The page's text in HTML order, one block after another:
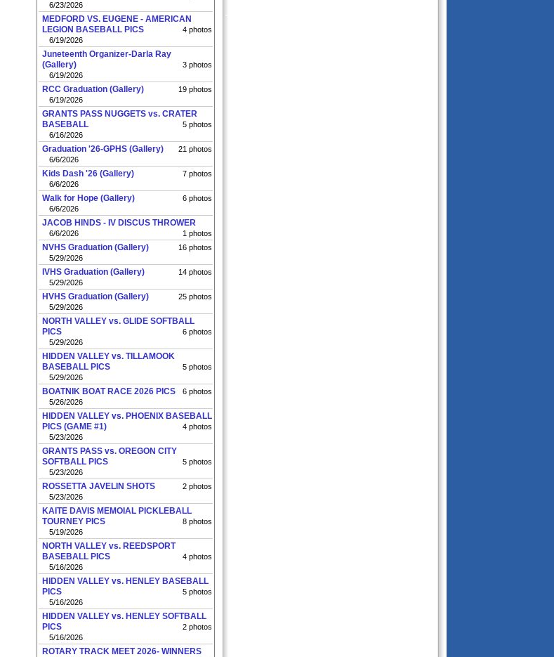
6/23/2026
MEDFORD VS. EUGENE - AMERICAN
LEGION BASEBALL PICS
4 photos
6/19/2026
Juneteenth Organizer-Darla Ray
(Gallery)
3 photos
6/19/2026
RCC Graduation (Gallery)
19 photos
6/19/2026
GRANTS PASS NUGGETS vs. CRATER
BASEBALL
5 photos
6/16/2026
Graduation '26-GPHS (Gallery)
21 photos
6/6/2026
Kids Dash '26 (Gallery)
7 photos
6/6/2026
Walk for Hope (Gallery)
6 photos
6/6/2026
JACOB HINDS - IV DISCUS THROWER
1 photos
6/6/2026
NVHS Graduation (Gallery)
16 photos
5/29/2026
IVHS Graduation (Gallery)
14 photos
5/29/2026
HVHS Graduation (Gallery)
25 photos
5/29/2026
NORTH VALLEY vs. GLIDE SOFTBALL
PICS
6 photos
5/29/2026
HIDDEN VALLEY vs. TILLAMOOK
BASEBALL PICS
5 photos
5/29/2026
BOATNIK BOAT RACE 2026 PICS
6 photos
5/26/2026
HIDDEN VALLEY vs. PHOENIX BASEBALL
PICS (GAME #1)
4 photos
5/23/2026
GRANTS PASS vs. OREGON CITY
SOFTBALL PICS
5 photos
5/23/2026
ROSSETTA JAVELIN SHOTS
2 photos
5/23/2026
KAITE DAVIS MEMOIAL PICKLEBALL
TOURNEY PICS
8 photos
5/19/2026
NORTH VALLEY vs. REEDSPORT
BASEBALL PICS
4 photos
5/16/2026
HIDDEN VALLEY vs. HENLEY BASEBALL
PICS
5 photos
5/16/2026
HIDDEN VALLEY vs. HENLEY SOFTBALL
PICS
2 photos
5/16/2026
ROTARY TRACK MEET 2026- WINNERS